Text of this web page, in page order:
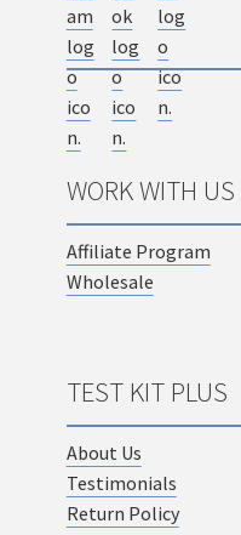
WORK WITH US
Affiliate Program
Wholesale
TEST KIT PLUS
About Us
Testimonials
Return Policy